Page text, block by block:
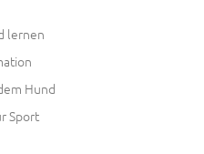
lernen
Hund
Sport